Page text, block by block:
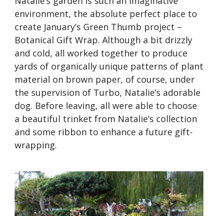
environment, the absolute perfect place to
create January’s Green Thumb project –
Botanical Gift Wrap. Although a bit drizzly
and cold, all worked together to produce
yards of organically unique patterns of plant
material on brown paper, of course, under
the supervision of Turbo, Natalie’s adorable
dog. Before leaving, all were able to choose
a beautiful trinket from Natalie’s collection
and some ribbon to enhance a future gift-
wrapping.